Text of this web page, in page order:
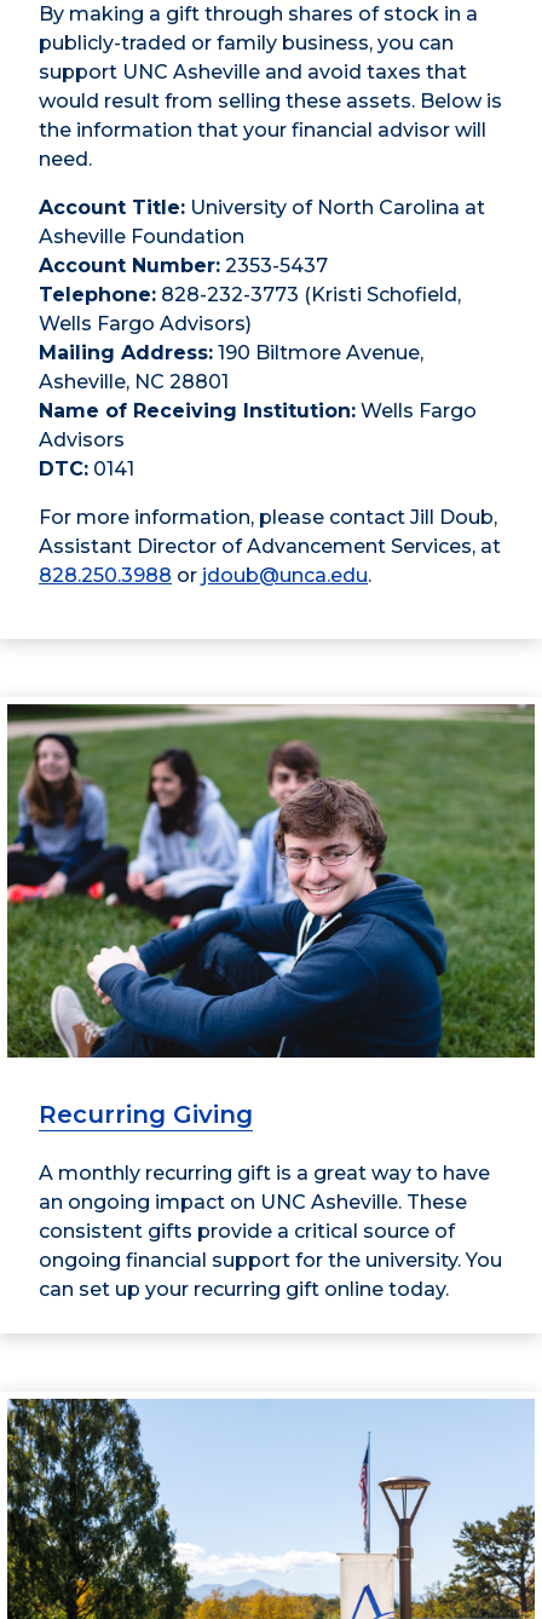
By making a gift through shares of stock in a
publicly-traded or family business, you can
support UNC Asheville and avoid taxes that
would result from selling these assets. Below is
the information that your financial advisor will
need.
Account Title: University of North Carolina at
Asheville Foundation
Account Number: 2353-5437
Telephone: 828-232-3773 (Kristi Schofield,
Wells Fargo Advisors)
Mailing Address: 190 Biltmore Avenue,
Asheville, NC 28801
Name of Receiving Institution: Wells Fargo
Advisors
DTC: 0141
For more information, please contact Jill Doub,
Assistant Director of Advancement Services, at
828.250.3988 or jdoub@unca.edu.
Recurring Giving
A monthly recurring gift is a great way to have
an ongoing impact on UNC Asheville. These
consistent gifts provide a critical source of
ongoing financial support for the university. You
can set up your recurring gift online today.